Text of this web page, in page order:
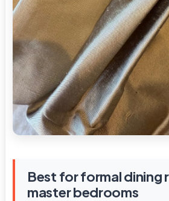
Best for formal dining
master bedrooms